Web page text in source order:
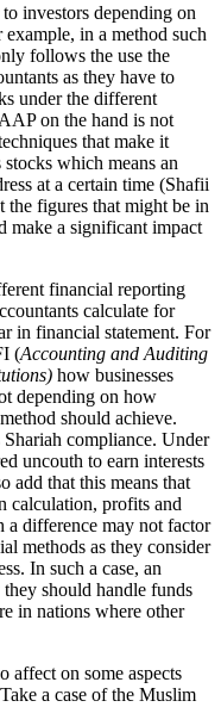
investors depending on
in a method such
follows the use the
as they have to
under the different
on the hand is not
that make it
which means an
at a certain time (Shafii
figures that might be in
make a significant impact
financial reporting
calculate for
in financial statement. For
(Accounting and Auditing
how businesses
depending on how
should achieve.
compliance. Under
uncouth to earn interests
add that this means that
calculation, profits and
a difference may not factor
methods as they consider
In such a case, an
should handle funds
in nations where other
affect on some aspects
a case of the Muslim